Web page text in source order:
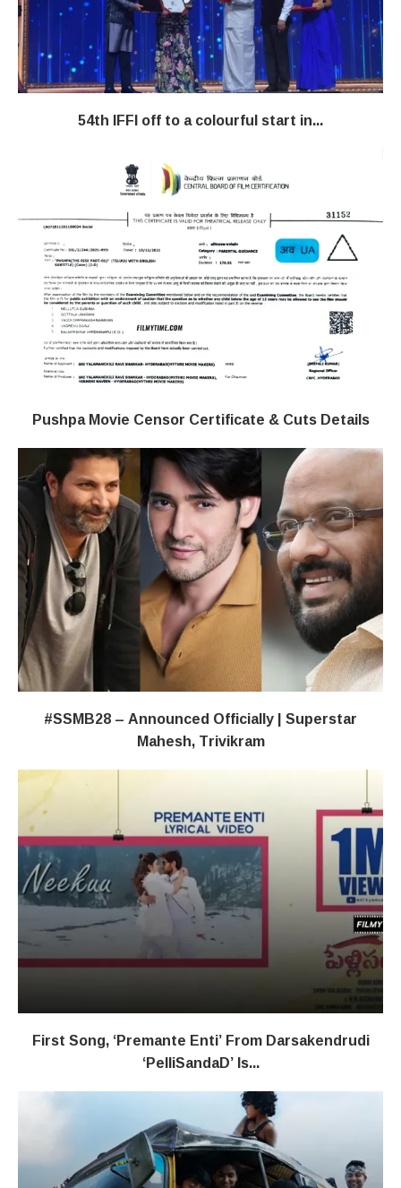
54th IFFI off to a colourful start in...
Pushpa Movie Censor Certificate & Cuts Details
#SSMB28 – Announced Officially | Superstar
Mahesh, Trivikram
First Song, ‘Premante Enti’ From Darsakendrudi
‘PelliSandaD’ Is...